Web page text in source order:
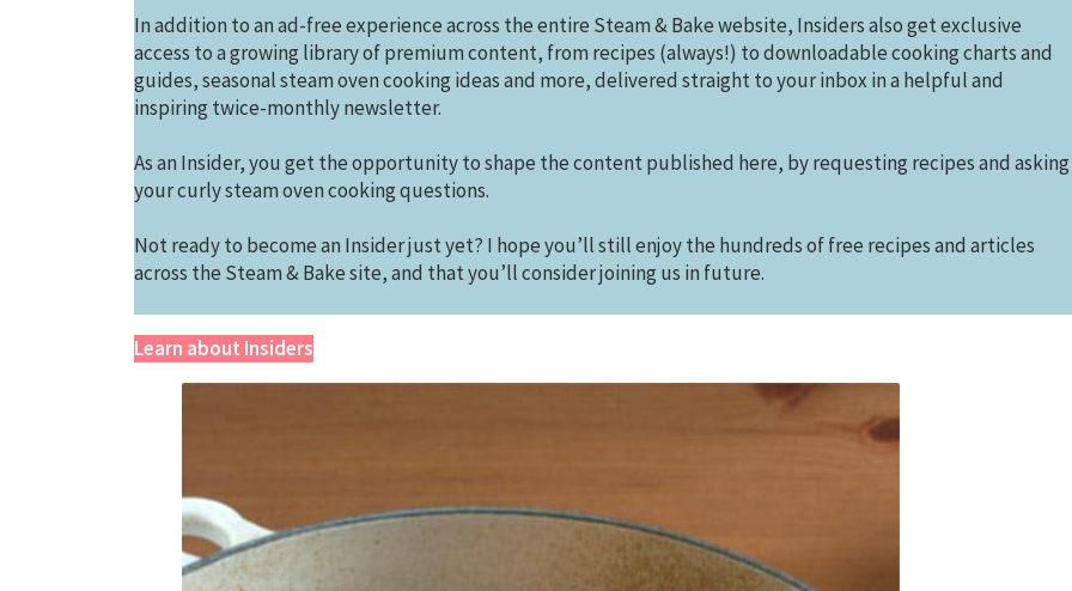
In addition to an ad-free experience across the entire Steam & Bake website, Insiders also get exclusive
access to a growing library of premium content, from recipes (always!) to downloadable cooking charts and
guides, seasonal steam oven cooking ideas and more, delivered straight to your inbox in a helpful and
inspiring twice-monthly newsletter.
As an Insider, you get the opportunity to shape the content published here, by requesting recipes and asking
your curly steam oven cooking questions.
Not ready to become an Insider just yet? I hope you’ll still enjoy the hundreds of free recipes and articles
across the Steam & Bake site, and that you’ll consider joining us in future.
Learn about Insiders